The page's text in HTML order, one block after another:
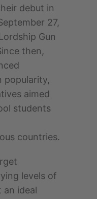
debut in
27,
Gun
then,
popularity,
aimed
students
countries.
levels of
an ideal